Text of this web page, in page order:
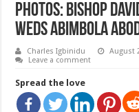
PHOTOS: Bishop
weds Abimbola
Charles Igbinidu August
Leave a comment
Spread the love